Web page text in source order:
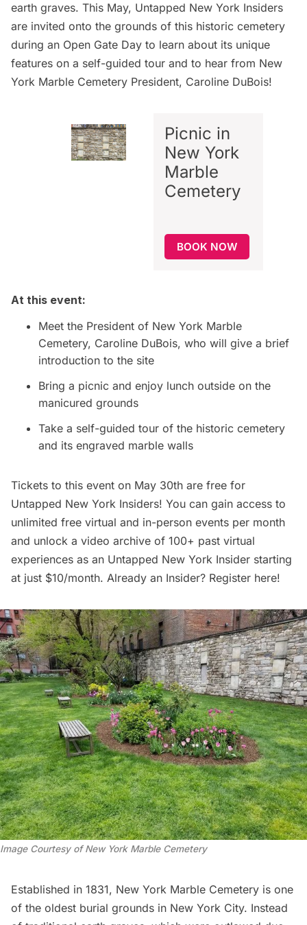
earth graves. This May, Untapped New York Insiders
are invited onto the grounds of this historic cemetery
during an Open Gate Day to learn about its unique
features on a self-guided tour and to hear from New
York Marble Cemetery President, Caroline DuBois!
Picnic in
New York
Marble
Cemetery
BOOK NOW
At this event:
Meet the President of New York Marble
Cemetery, Caroline DuBois, who will give a brief
introduction to the site
Bring a picnic and enjoy lunch outside on the
manicured grounds
Take a self-guided tour of the historic cemetery
and its engraved marble walls
Tickets to this event on May 30th are free for
Untapped New York Insiders! You can gain access to
unlimited free virtual and in-person events per month
and unlock a video archive of 100+ past virtual
experiences as an Untapped New York Insider starting
at just $10/month. Already an Insider? Register here!
Image Courtesy of New York Marble Cemetery
Established in 1831, New York Marble Cemetery is one
of the oldest burial grounds in New York City. Instead